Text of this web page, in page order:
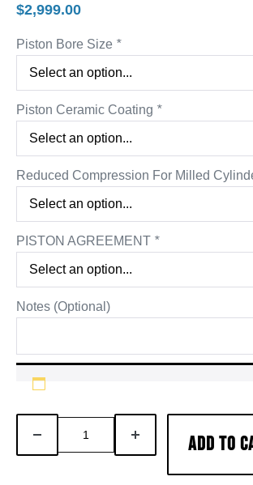
$2,999.00
Piston Bore Size *
Piston Ceramic Coating *
Reduced Compression For Milled
PISTON AGREEMENT *
Notes (Optional)
DECREASE
QUANTITY
INCREASE
QUANTITY
ADD TO